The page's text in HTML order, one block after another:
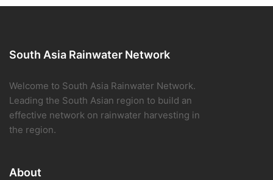
South Asia Rainwater Network
Welcome to South Asia Rainwater Network.
Leading the South Asian region to build an
effective network on rainwater harvesting in
the region.
About